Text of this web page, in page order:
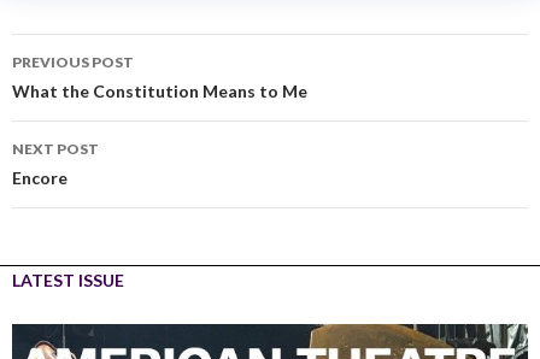
PREVIOUS POST
What the Constitution Means to Me
NEXT POST
Encore
LATEST ISSUE